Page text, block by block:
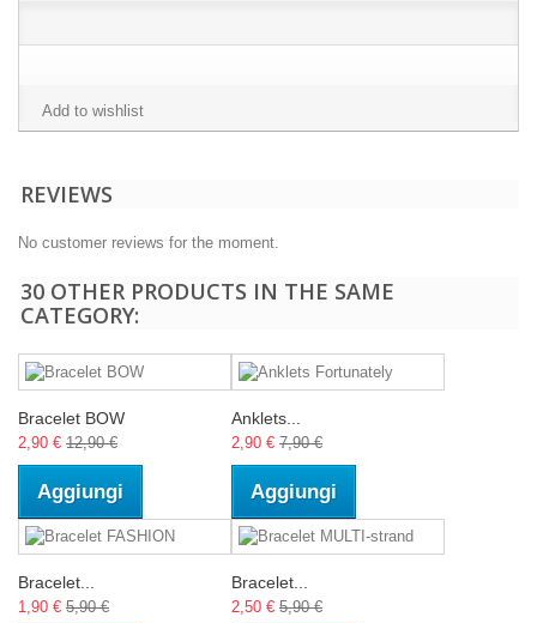
Add to wishlist
REVIEWS
No customer reviews for the moment.
30 OTHER PRODUCTS IN THE SAME
CATEGORY:
Bracelet BOW
2,90 € 12,90 €
Aggiungi
Anklets...
2,90 € 7,90 €
Aggiungi
Bracelet...
1,90 € 5,90 €
Bracelet...
2,50 € 5,90 €